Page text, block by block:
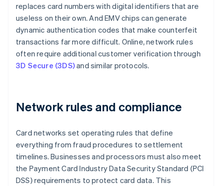
replaces card numbers with digital identifiers that are
useless on their own. And EMV chips can generate
dynamic authentication codes that make counterfeit
transactions far more difficult. Online, network rules
often require additional customer verification through
3D Secure (3DS)and similar protocols.
Network rules and compliance
Card networks set operating rules that define
everything from fraud procedures to settlement
timelines. Businesses and processors must also meet
the Payment Card Industry Data Security Standard (PCI
DSS) requirements to protect card data. This